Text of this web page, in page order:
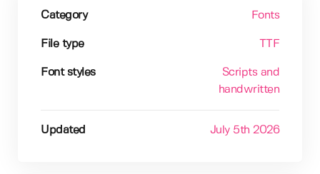
Category Fonts
File type TTF
Font styles
Scripts and
handwritten
Updated July 5th 2026